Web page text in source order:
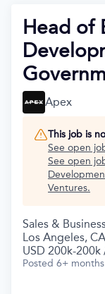
Head of
Apex
This job is
See open
See open
Ventures.
Sales &
Los Angeles,
USD 200k-
Posted 6+